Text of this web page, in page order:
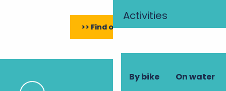
Activities
By bike On water
>> Find out more